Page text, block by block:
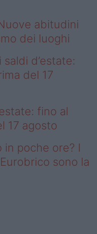
abitudini
dei luoghi
d’estate:
del 17
fino al
17 agosto
poche ore? I
sono la